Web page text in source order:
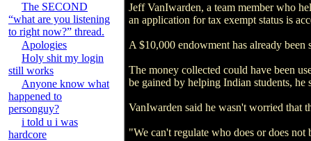
The SECOND
“what are you listening
to right now?” thread.
Apologies
Holy shit my login
still works
Anyone know what
happened to
personguy?
i told u i was
hardcore
Jeff VanIwarden, a team member who
an application for tax exempt status is
A $10,000 endowment has already
The money collected could have been
be gained by helping Indian students, he
VanIwarden said he wasn't worried that
"We can't regulate who does or does